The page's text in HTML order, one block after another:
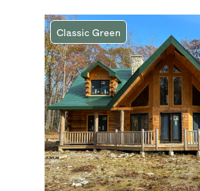
Classic Green